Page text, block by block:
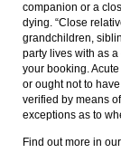
companion or a
dying. “Close
grandchildren,
party lives with as
your booking.
or ought not to
verified by means
exceptions as to
Find out more in our